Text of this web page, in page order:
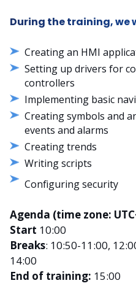
During the training, we
Creating an HMI
Setting up drivers for
controllers
Implementing basic
Creating symbols and
events and alarms
Creating trends
Writing scripts
Configuring security
Agenda (time zone:
Start 10:00
Breaks: 10:50-11:00,
14:00
End of training: 15:00